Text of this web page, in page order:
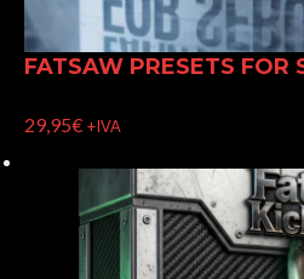
FATSAW PRESETS FOR
29,95€ +IVA